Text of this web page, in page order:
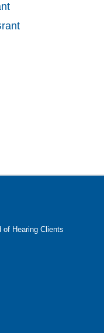
Hearing Clients